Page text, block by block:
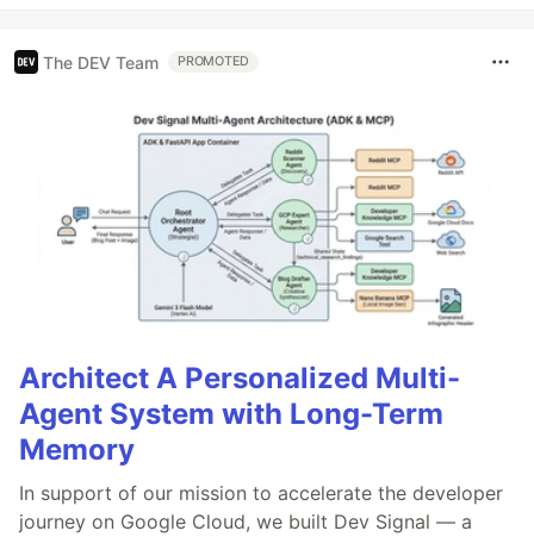
The DEV Team PROMOTED
Architect A Personalized Multi-
Agent System with Long-Term
Memory
In support of our mission to accelerate the developer
journey on Google Cloud, we built Dev Signal — a